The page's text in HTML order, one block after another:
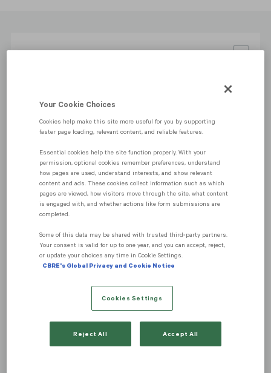
Sale price: THB 40,000,000 - 310,000,000
Central Lumpini, Bangkok
The Park Chidlom
Your Cookie Choices
Cookies help make this site more useful for you by supporting
faster page loading, relevant content, and reliable features.
Essential cookies help the site function properly. With your
permission, optional cookies remember preferences, understand
how pages are used, understand interests, and show relevant
content and ads. These cookies collect information such as which
pages are viewed, how visitors move through the site, what content
is engaged with, and whether actions like form submissions are
completed.
Some of this data may be shared with trusted third‑party partners.
Your consent is valid for up to one year, and you can accept, reject,
or update your choices any time in Cookie Settings.
CBRE's Global Privacy and Cookie Notice
Cookies Settings
Reject All Accept All